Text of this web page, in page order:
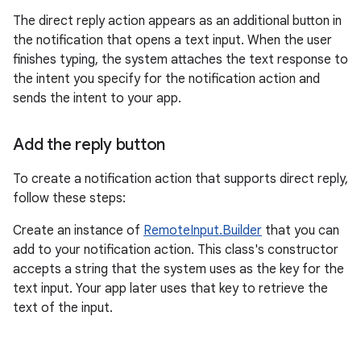
The direct reply action appears as an additional button in
the notification that opens a text input. When the user
finishes typing, the system attaches the text response to
the intent you specify for the notification action and
sends the intent to your app.
Add the reply button
To create a notification action that supports direct reply,
follow these steps:
Create an instance of RemoteInput.Builder that you can
add to your notification action. This class's constructor
accepts a string that the system uses as the key for the
text input. Your app later uses that key to retrieve the
text of the input.